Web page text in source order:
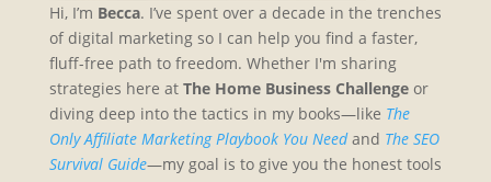
Hi, I’m Becca. I’ve spent over a decade in the trenches
of digital marketing so I can help you find a faster,
fluff-free path to freedom. Whether I'm sharing
strategies here at The Home Business Challengeor
diving deep into the tactics in my books—like The
Only Affiliate Marketing Playbook You Needand The SEO
Survival Guide—my goal is to give you the honest tools